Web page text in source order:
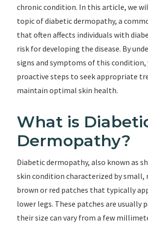
chronic condition. In this article, we
topic of diabetic dermopathy, a
that often affects individuals with
risk for developing the disease. By
signs and symptoms of this condition,
proactive steps to seek appropriate
maintain optimal skin health.
What is
Dermopathy?
Diabetic dermopathy, also known as
skin condition characterized by small,
brown or red patches that typically
lower legs. These patches are usually
their size can vary from a few